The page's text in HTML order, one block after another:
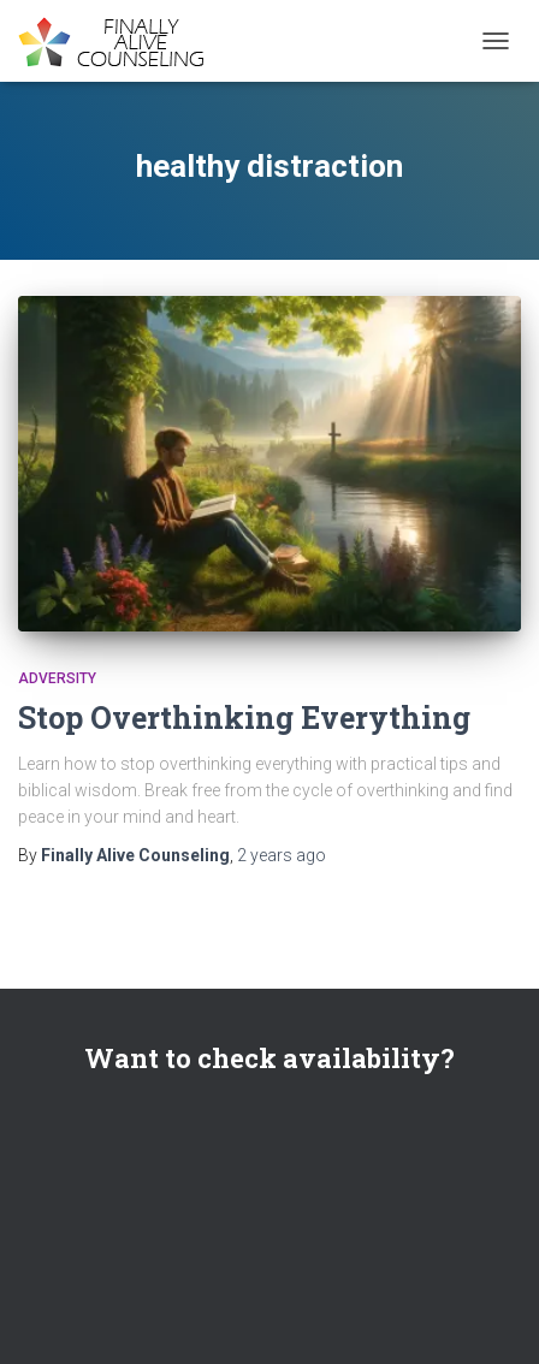
healthy distraction
ADVERSITY
Stop Overthinking Everything
Learn how to stop overthinking everything with practical tips and
biblical wisdom. Break free from the cycle of overthinking and find
peace in your mind and heart.
By Finally Alive Counseling 2 years ago
Want to check availability?